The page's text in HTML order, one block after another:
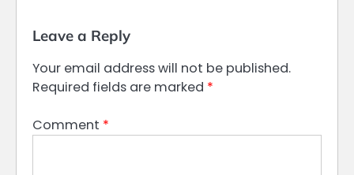
Leave a Reply
Your email address will not be published.
Required fields are marked *
Comment *